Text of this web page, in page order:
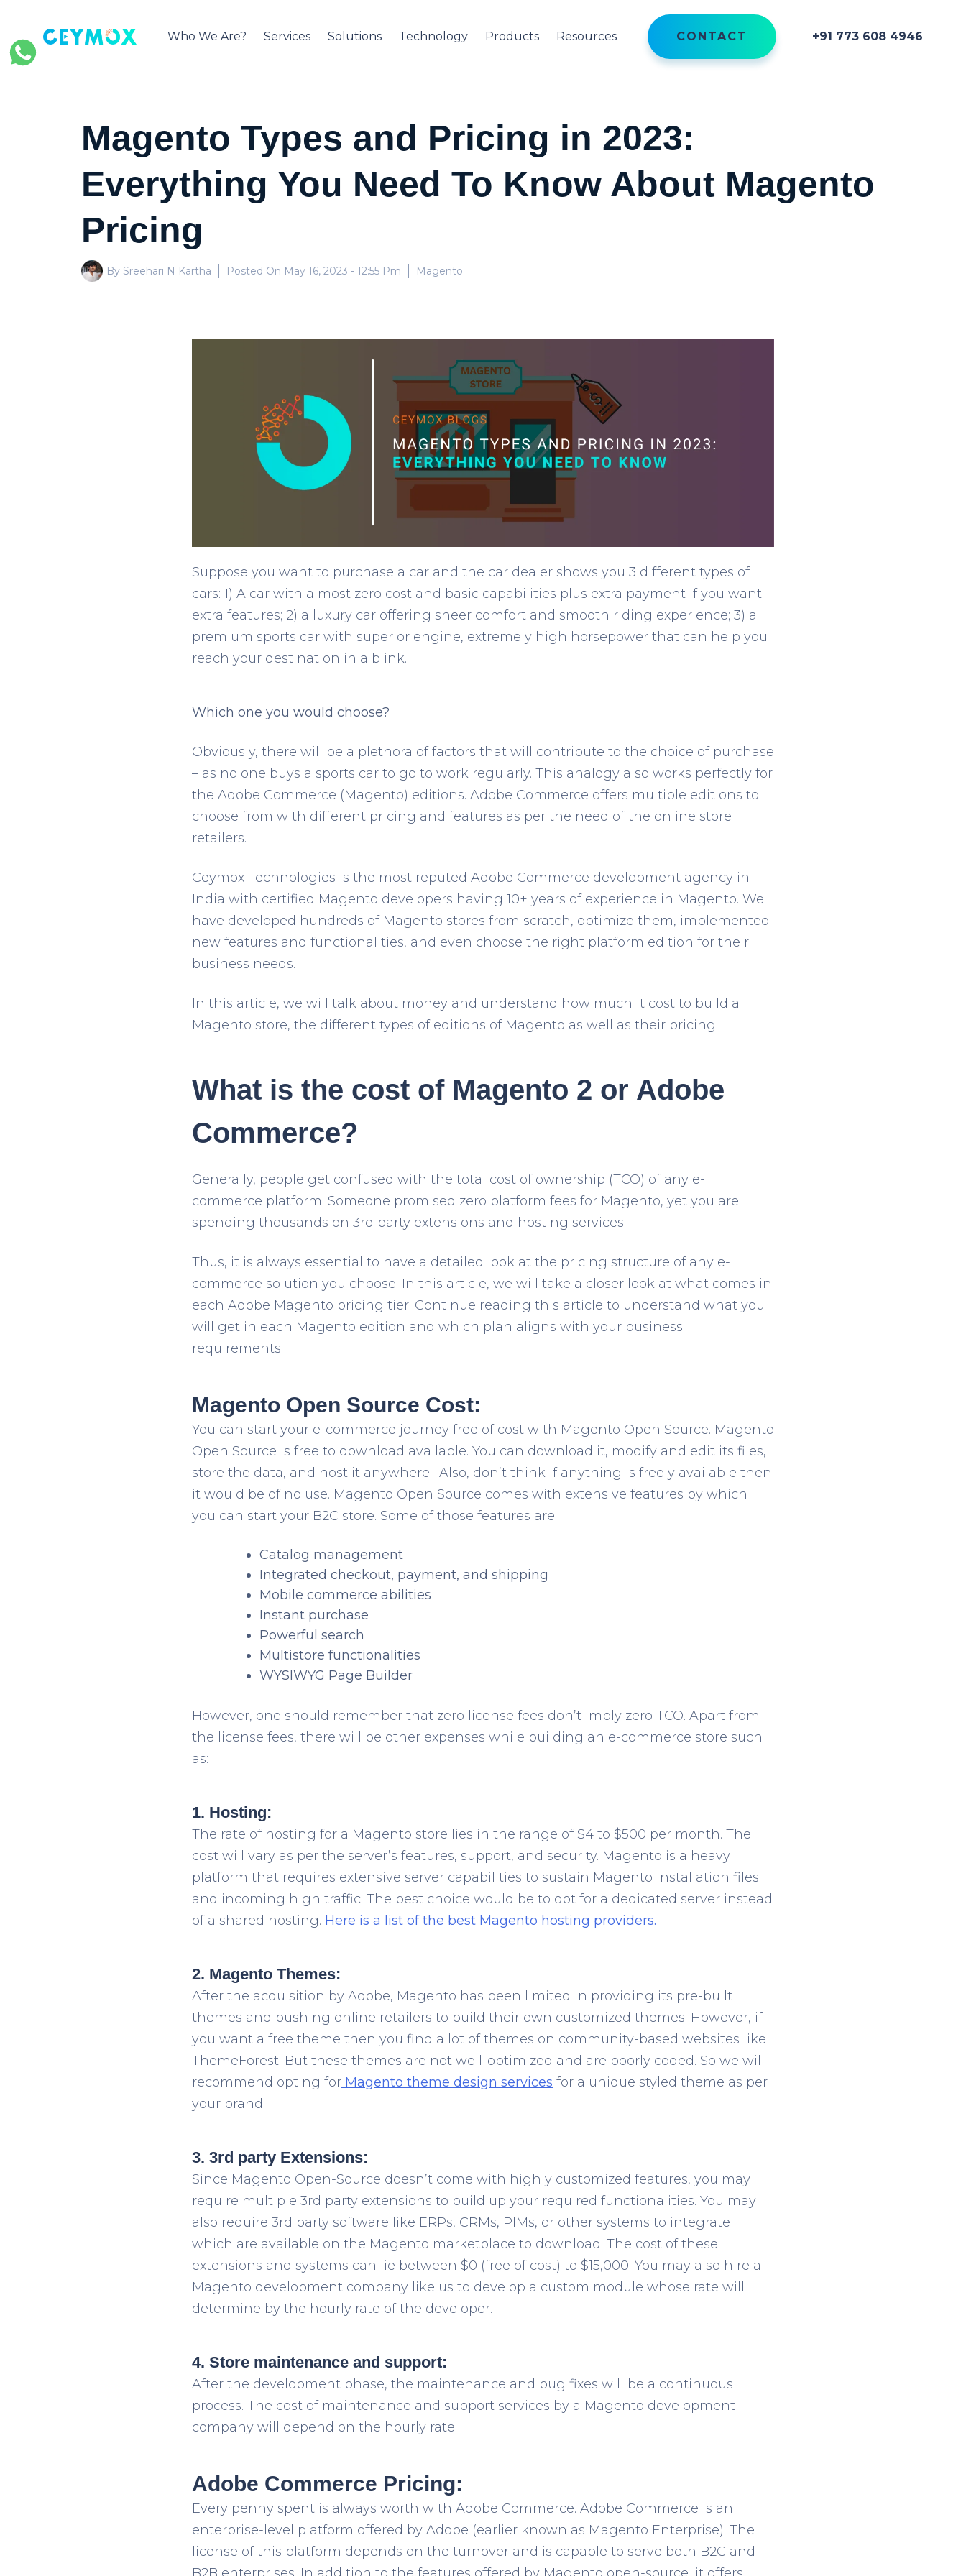
Who We Are? Services Solutions Technology Products Resources CONTACT +91 773 608 4946
Magento Types and Pricing in 2023:
Everything You Need To Know About Magento
Pricing
By Sreehari N Kartha Posted On May 16, 2023 - 12:55 Pm Magento
Suppose you want to purchase a car and the car dealer shows you 3 different types of
cars: 1) A car with almost zero cost and basic capabilities plus extra payment if you want
extra features; 2) a luxury car offering sheer comfort and smooth riding experience; 3) a
premium sports car with superior engine, extremely high horsepower that can help you
reach your destination in a blink.
Which one you would choose?
Obviously, there will be a plethora of factors that will contribute to the choice of purchase
– as no one buys a sports car to go to work regularly. This analogy also works perfectly for
the Adobe Commerce (Magento) editions. Adobe Commerce offers multiple editions to
choose from with different pricing and features as per the need of the online store
retailers.
Ceymox Technologies is the most reputed Adobe Commerce development agency in
India with certified Magento developers having 10+ years of experience in Magento. We
have developed hundreds of Magento stores from scratch, optimize them, implemented
new features and functionalities, and even choose the right platform edition for their
business needs.
In this article, we will talk about money and understand how much it cost to build a
Magento store, the different types of editions of Magento as well as their pricing.
What is the cost of Magento 2 or Adobe
Commerce?
Generally, people get confused with the total cost of ownership (TCO) of any e-
commerce platform. Someone promised zero platform fees for Magento, yet you are
spending thousands on 3rd party extensions and hosting services.
Thus, it is always essential to have a detailed look at the pricing structure of any e-
commerce solution you choose. In this article, we will take a closer look at what comes in
each Adobe Magento pricing tier. Continue reading this article to understand what you
will get in each Magento edition and which plan aligns with your business
requirements.
Magento Open Source Cost:
You can start your e-commerce journey free of cost with Magento Open Source. Magento
Open Source is free to download available. You can download it, modify and edit its files,
store the data, and host it anywhere. Also, don’t think if anything is freely available then
it would be of no use. Magento Open Source comes with extensive features by which
you can start your B2C store. Some of those features are:
Catalog management
Integrated checkout, payment, and shipping
Mobile commerce abilities
Instant purchase
Powerful search
Multistore functionalities
WYSIWYG Page Builder
However, one should remember that zero license fees don’t imply zero TCO. Apart from
the license fees, there will be other expenses while building an e-commerce store such
as:
1. Hosting:
The rate of hosting for a Magento store lies in the range of $4 to $500 per month. The
cost will vary as per the server’s features, support, and security. Magento is a heavy
platform that requires extensive server capabilities to sustain Magento installation files
and incoming high traffic. The best choice would be to opt for a dedicated server instead
of a shared hosting. Here is a list of the best Magento hosting providers.
2. Magento Themes:
After the acquisition by Adobe, Magento has been limited in providing its pre-built
themes and pushing online retailers to build their own customized themes. However, if
you want a free theme then you find a lot of themes on community-based websites like
ThemeForest. But these themes are not well-optimized and are poorly coded. So we will
recommend opting for Magento theme design services for a unique styled theme as per
your brand.
3. 3rd party Extensions:
Since Magento Open-Source doesn’t come with highly customized features, you may
require multiple 3rd party extensions to build up your required functionalities. You may
also require 3rd party software like ERPs, CRMs, PIMs, or other systems to integrate
which are available on the Magento marketplace to download. The cost of these
extensions and systems can lie between $0 (free of cost) to $15,000. You may also hire a
Magento development company like us to develop a custom module whose rate will
determine by the hourly rate of the developer.
4. Store maintenance and support:
After the development phase, the maintenance and bug fixes will be a continuous
process. The cost of maintenance and support services by a Magento development
company will depend on the hourly rate.
Adobe Commerce Pricing:
Every penny spent is always worth with Adobe Commerce. Adobe Commerce is an
enterprise-level platform offered by Adobe (earlier known as Magento Enterprise). The
license of this platform depends on the turnover and is capable to serve both B2C and